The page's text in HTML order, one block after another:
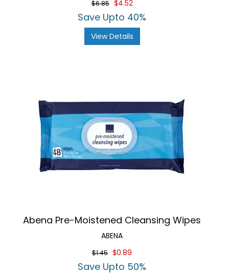
$6.85 $4.52
Save Upto 40%
View Details
Abena Pre-Moistened Cleansing Wipes
ABENA
$1.45 $0.89
Save Upto 50%